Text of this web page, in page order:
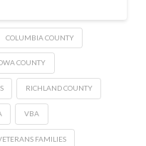
COLUMBIA COUNTY
COUNTY
RICHLAND COUNTY
VBA
FAMILIES